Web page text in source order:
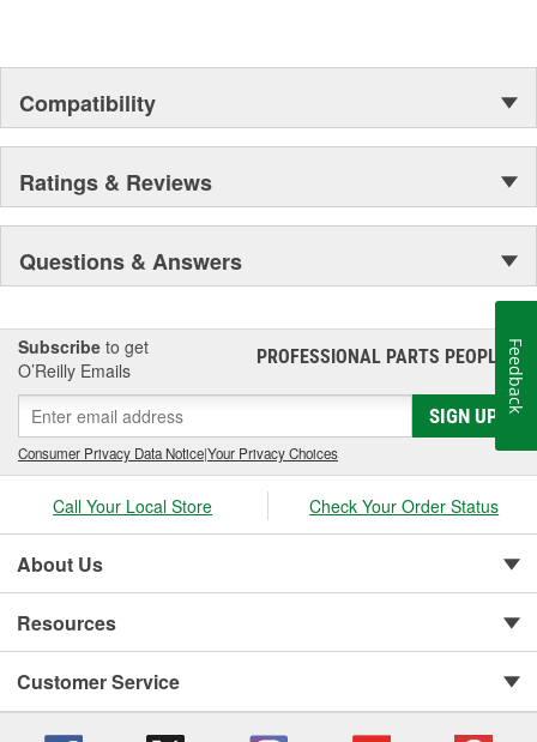
Compatibility
Ratings & Reviews
Questions & Answers
Subscribe to get
O’Reilly Emails
PROFESSIONAL PARTS PEOPLE®
SIGN UP
Consumer Privacy Data Notice|Your Privacy Choices
Call Your Local Store Check Your Order Status
About Us
Resources
Customer Service
Feedback